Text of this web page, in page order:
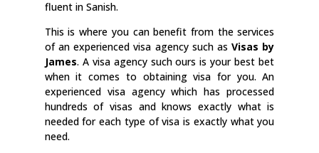
fluent in Sanish.
This is where you can benefit from the services
of an experienced visa agency such asVisas by
James. A visa agency such ours is your best bet
when it comes to obtaining visa for you. An
experienced visa agency which has processed
hundreds of visas and knows exactly what is
needed for each type of visa is exactly what you
need.